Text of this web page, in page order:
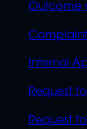
Outcome
Internal
Request
Request